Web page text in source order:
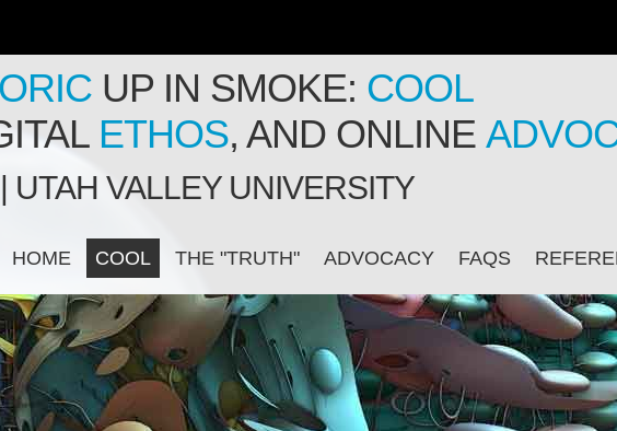
UP IN SMOKE: COOL
ETHOS, AND ONLINE
| UTAH VALLEY UNIVERSITY
HOME COOL THE "TRUTH" ADVOCACY FAQS